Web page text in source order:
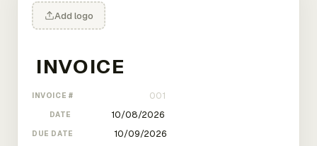
Add logo
INVOICE #
DATE
DUE DATE